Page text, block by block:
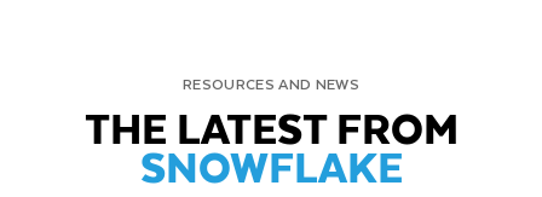
RESOURCES AND NEWS
THE LATEST FROM
SNOWFLAKE